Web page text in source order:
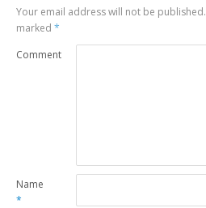
Your email address will not be published.
marked*
Comment
Name
*